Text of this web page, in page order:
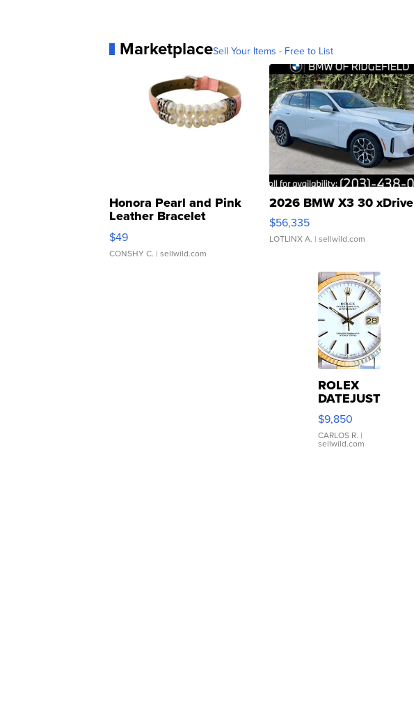
MarketplaceSell Your Items - Free to List
Honora Pearl and Pink
Leather Bracelet
Adjustable Buckle Clo...
$49
CONSHY C. | sellwild.com
2026 BMW X3 30 xDrive
$56,335
LOTLINX A. | sellwild.com
ROLEX
DATEJUST
16233
WHITE
DIAL
FLUTED
$9,850
CARLOS R. |
sellwild.com